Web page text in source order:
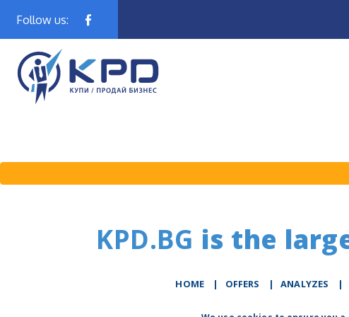
Follow us:
KPD.BG is the
HOME | OFFERS | АNALYZES |